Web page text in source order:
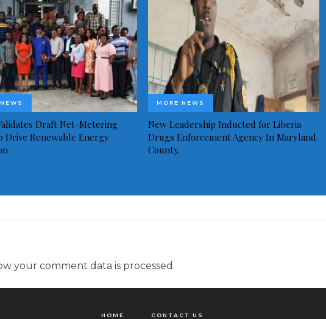
Draft Net-Metering
Drive Renewable Energy
MORE NEWS
New Leadership Inducted for Liberia
Drugs Enforcement Agency In Maryland
County.
your comment data is processed.
HOME CONTACT US